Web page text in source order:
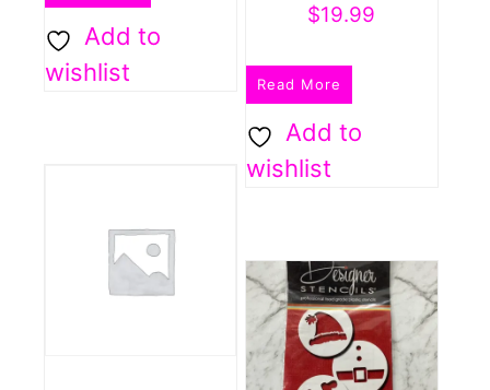
Add to
wishlist
$19.99
Read More
Add to
wishlist